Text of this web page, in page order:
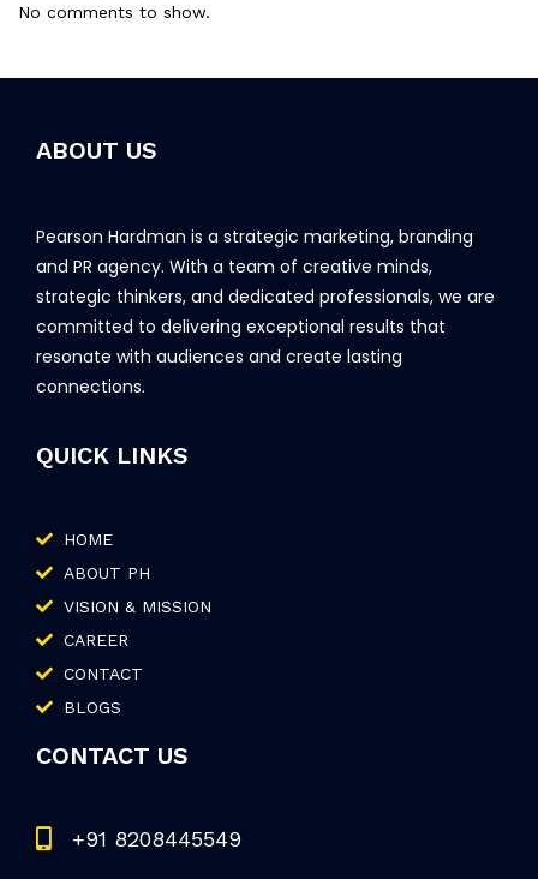
No comments to show.
ABOUT US
Pearson Hardman is a strategic marketing, branding
and PR agency. With a team of creative minds,
strategic thinkers, and dedicated professionals, we are
committed to delivering exceptional results that
resonate with audiences and create lasting
connections.
QUICK LINKS
HOME
ABOUT PH
VISION & MISSION
CAREER
CONTACT
BLOGS
CONTACT US
+91 8208445549